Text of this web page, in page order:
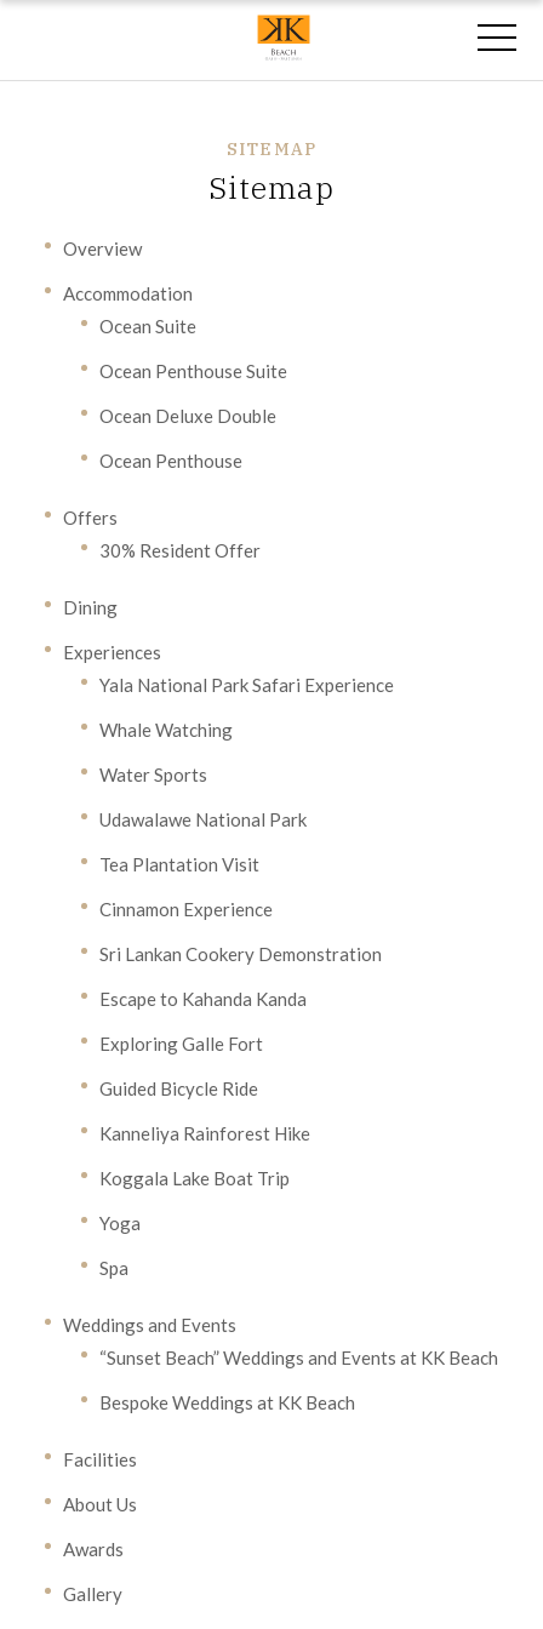
SITEMAP
Sitemap
Overview
Accommodation
Ocean Suite
Ocean Penthouse Suite
Ocean Deluxe Double
Ocean Penthouse
Offers
30% Resident Offer
Dining
Experiences
Yala National Park Safari Experience
Whale Watching
Water Sports
Udawalawe National Park
Tea Plantation Visit
Cinnamon Experience
Sri Lankan Cookery Demonstration
Escape to Kahanda Kanda
Exploring Galle Fort
Guided Bicycle Ride
Kanneliya Rainforest Hike
Koggala Lake Boat Trip
Yoga
Spa
Weddings and Events
“Sunset Beach” Weddings and Events at KK Beach
Bespoke Weddings at KK Beach
Facilities
About Us
Awards
Gallery